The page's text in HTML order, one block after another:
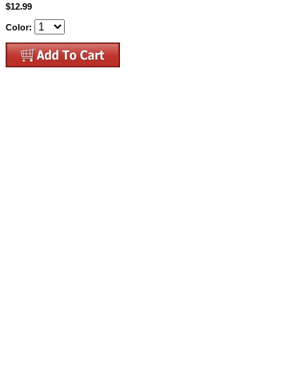
$12.99
Color: